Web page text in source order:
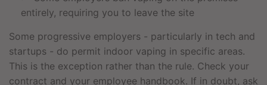
entirely, requiring you to leave the site
Some progressive employers - particularly in tech and
startups - do permit indoor vaping in specific areas.
This is the exception rather than the rule. Check your
contract and your employee handbook. If in doubt, ask